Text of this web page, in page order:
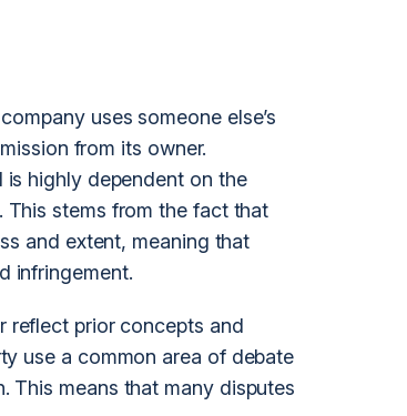
uses someone else’s
from its owner.
is highly dependent on the
stems from the fact that
and extent, meaning that
infringement.
reflect prior concepts and
use a common area of debate
This means that many disputes